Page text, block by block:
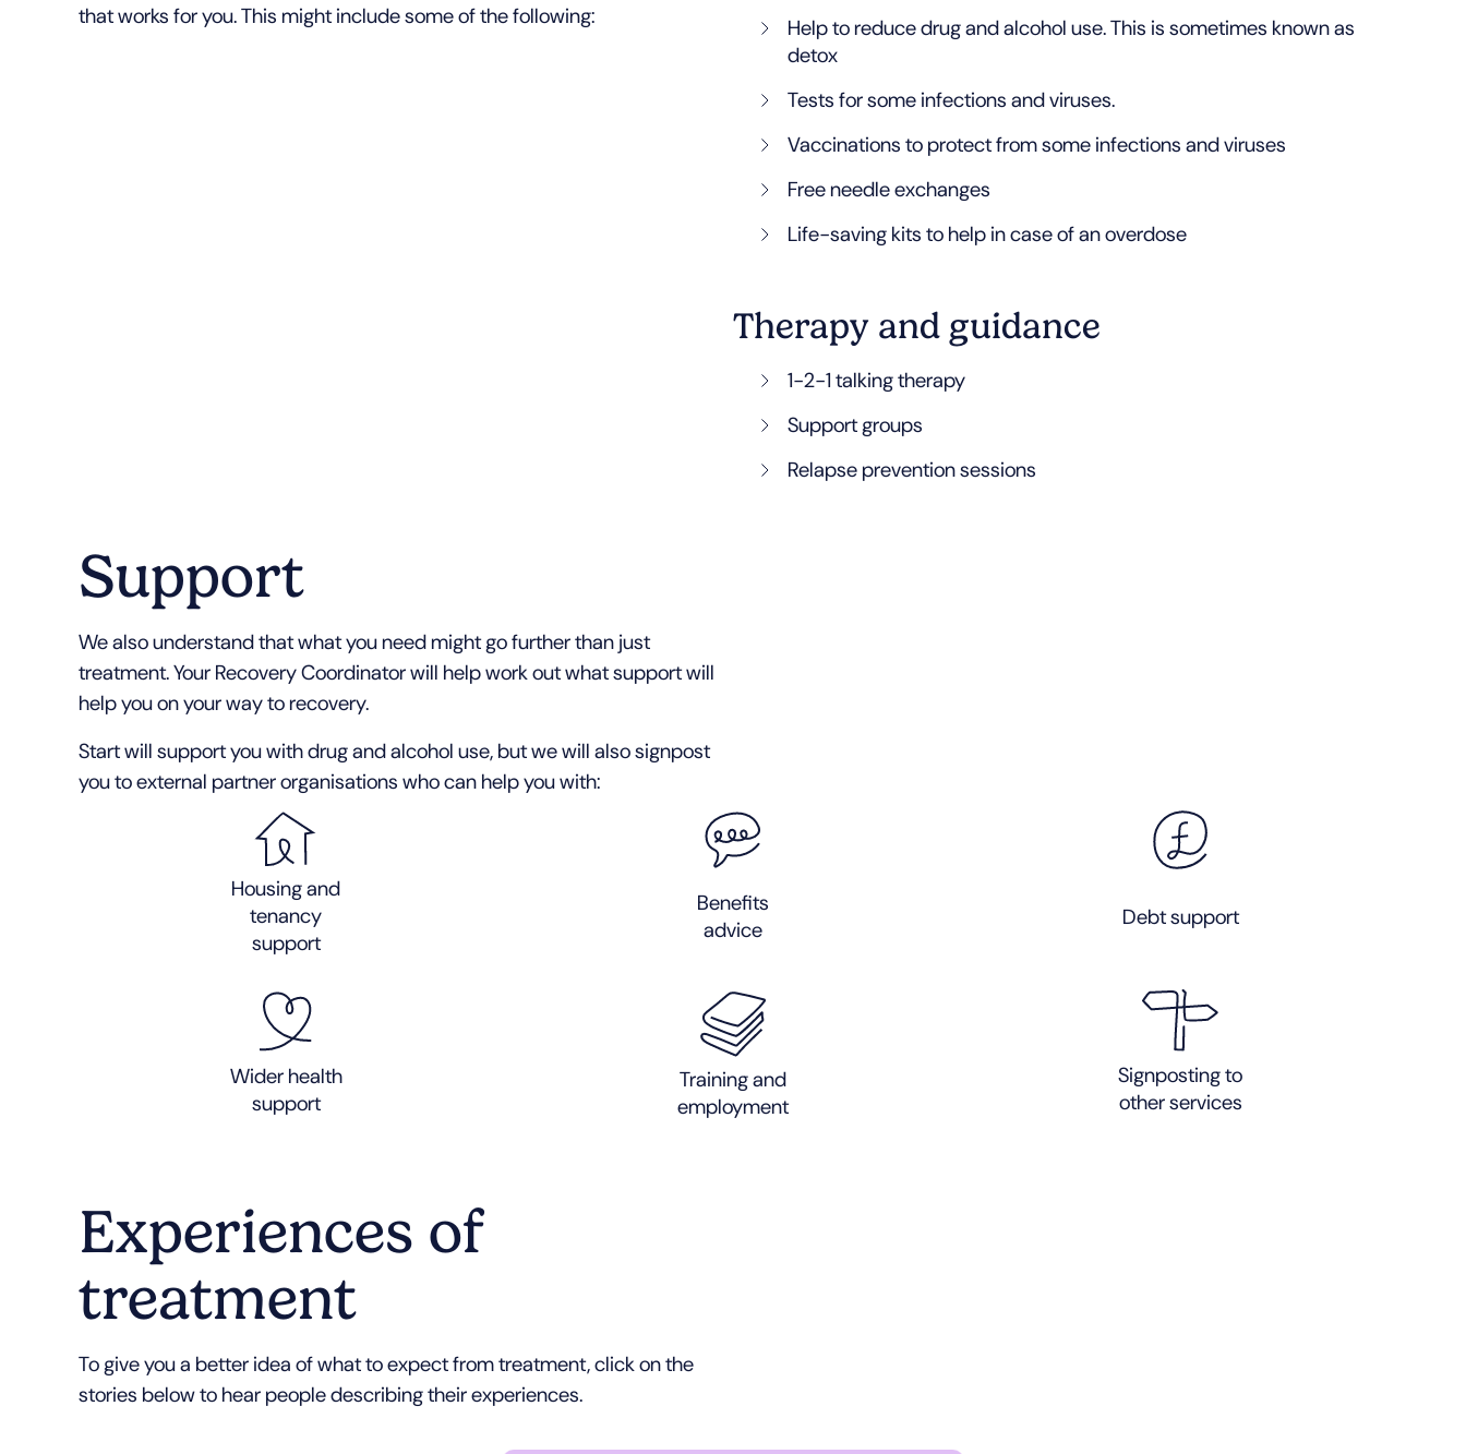
that works for you. This might include some of the following:
Help to reduce drug and alcohol use. This is sometimes known as
detox
Tests for some infections and viruses.
Vaccinations to protect from some infections and viruses
Free needle exchanges
Life-saving kits to help in case of an overdose
Therapy and guidance
1-2-1 talking therapy
Support groups
Relapse prevention sessions
Support
We also understand that what you need might go further than just
treatment. Your Recovery Coordinator will help work out what support will
help you on your way to recovery.
Start will support you with drug and alcohol use, but we will also signpost
you to external partner organisations who can help you with:
Housing and
tenancy
support
Benefits
advice
Debt support
Wider health
support
Training and
employment
Signposting to
other services
Experiences of
treatment
To give you a better idea of what to expect from treatment, click on the
stories below to hear people describing their experiences.